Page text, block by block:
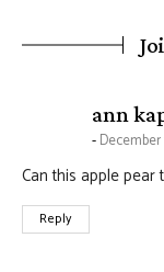
ann
Can this apple pear
Reply